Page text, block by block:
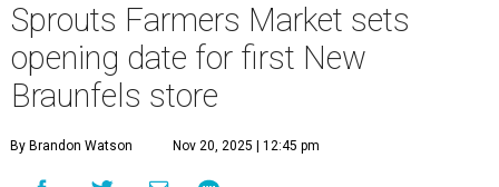
Sprouts Farmers Market sets
opening date for first New
Braunfels store
By Brandon Watson Nov 20, 2025 | 12:45 pm